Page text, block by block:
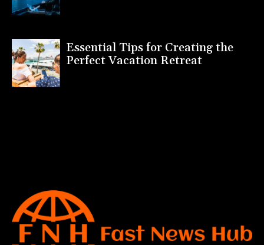
Essential Tips for Creating the
Perfect Vacation Retreat